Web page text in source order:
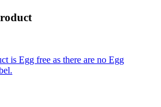
is Egg free as there are no Egg